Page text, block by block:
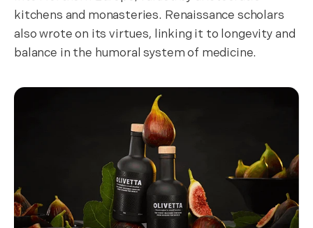
kitchens and monasteries. Renaissance scholars
also wrote on its virtues, linking it to longevity and
balance in the humoral system of medicine.